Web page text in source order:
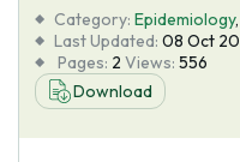
Blog
About Us
Category: Epidemiology,
Last Updated: 08 Oct
Pages: 2 Views: 556
Download